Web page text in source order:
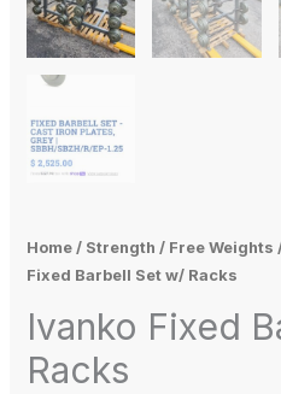
Home/ Strength / Free Weights
Fixed Barbell Set w/ Racks
Ivanko Fixed
Racks